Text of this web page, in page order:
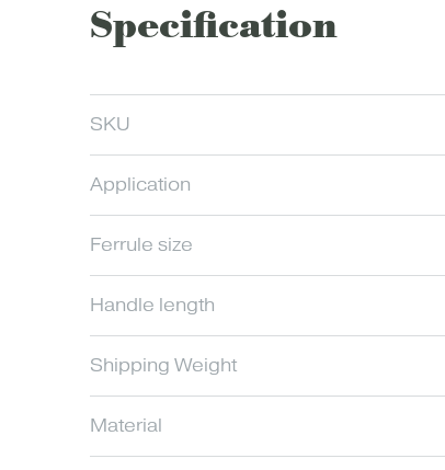
Specification
SKU
Application
Ferrule size
Handle length
Shipping Weight
Material